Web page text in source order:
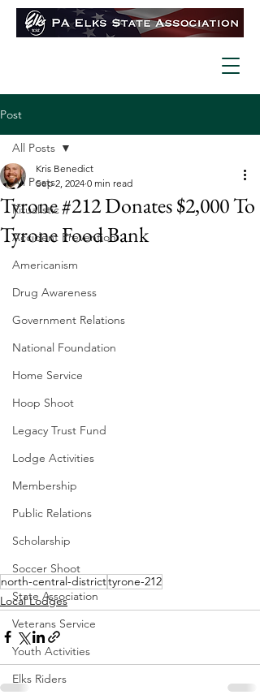
Post
All Posts
Ritualistic
Accident Prevention
Americanism
Drug Awareness
Government Relations
National Foundation
Home Service
Hoop Shoot
Legacy Trust Fund
Lodge Activities
Membership
Public Relations
Scholarship
Soccer Shoot
State Association
Veterans Service
Youth Activities
Elks Riders
All Posts
Tyrone #212 Donates $2,000 To
Tyrone Food Bank
Kris Benedict
Sep 2, 2024 0 min read
north-central-districttyrone-212
Local Lodges